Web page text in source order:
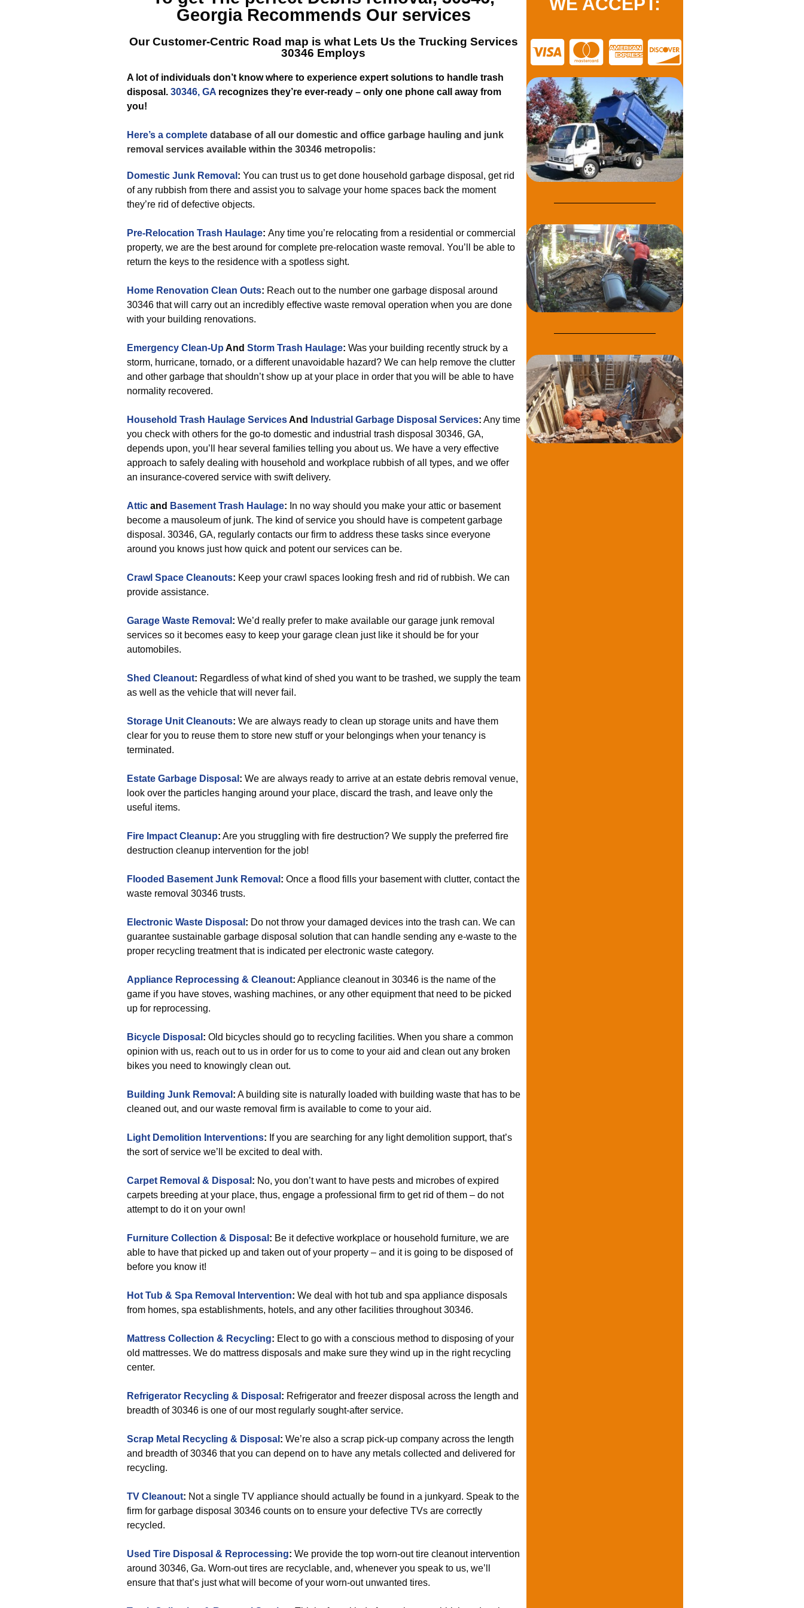
GeorgiaRecommends Our services
Our Customer-Centric Road map is what Lets Us the Trucking Services
30346 Employs
A lot of individuals don’t know where to experience expert solutions to handle trash
disposal. 30346, GA recognizes they’re ever-ready – only one phone call away from
you!
Here’s a complete database of all our domestic and office garbage hauling and junk
removal services available within the 30346 metropolis:
Domestic Junk Removal : You can trust us to get done household garbage disposal, get rid
of any rubbish from there and assist you to salvage your home spaces back the moment
they’re rid of defective objects.
Pre-Relocation Trash Haulage: Any time you’re relocating from a residential or commercial
property, we are the best around for complete pre-relocation waste removal. You’ll be able to
return the keys to the residence with a spotless sight.
Home Renovation Clean Outs: Reach out to the number one garbage disposal around
30346 that will carry out an incredibly effective waste removal operation when you are done
with your building renovations.
Emergency Clean-Up And Storm Trash Haulage: Was your building recently struck by a
storm, hurricane, tornado, or a different unavoidable hazard? We can help remove the clutter
and other garbage that shouldn’t show up at your place in order that you will be able to have
normality recovered.
Household Trash Haulage ServicesAnd Industrial Garbage Disposal Services: Any time
you check with others for the go-to domestic and industrial trash disposal 30346, GA,
depends upon, you’ll hear several families telling you about us. We have a very effective
approach to safely dealing with household and workplace rubbish of all types, and we offer
an insurance-covered service with swift delivery.
Attic and Basement Trash Haulage: In no way should you make your attic or basement
become a mausoleum of junk. The kind of service you should have is competent garbage
disposal. 30346, GA, regularly contacts our firm to address these tasks since everyone
around you knows just how quick and potent our services can be.
Crawl Space Cleanouts: Keep your crawl spaces looking fresh and rid of rubbish. We can
provide assistance.
Garage Waste Removal : We’d really prefer to make available our garage junk removal
services so it becomes easy to keep your garage clean just like it should be for your
automobiles.
Shed Cleanout: Regardless of what kind of shed you want to be trashed, we supply the team
as well as the vehicle that will never fail.
Storage Unit Cleanouts: We are always ready to clean up storage units and have them
clear for you to reuse them to store new stuff or your belongings when your tenancy is
terminated.
Estate Garbage Disposal : We are always ready to arrive at an estate debris removal venue,
look over the particles hanging around your place, discard the trash, and leave only the
useful items.
Fire Impact Cleanup: Are you struggling with fire destruction? We supply the preferred fire
destruction cleanup intervention for the job!
Flooded Basement Junk Removal : Once a flood fills your basement with clutter, contact the
waste removal 30346 trusts.
Electronic Waste Disposal : Do not throw your damaged devices into the trash can. We can
guarantee sustainable garbage disposal solution that can handle sending any e-waste to the
proper recycling treatment that is indicated per electronic waste category.
Appliance Reprocessing & Cleanout: Appliance cleanout in 30346 is the name of the
game if you have stoves, washing machines, or any other equipment that need to be picked
up for reprocessing.
Bicycle Disposal : Old bicycles should go to recycling facilities. When you share a common
opinion with us, reach out to us in order for us to come to your aid and clean out any broken
bikes you need to knowingly clean out.
Building Junk Removal : A building site is naturally loaded with building waste that has to be
cleaned out, and our waste removal firm is available to come to your aid.
Light Demolition Interventions: If you are searching for any light demolition support, that’s
the sort of service we’ll be excited to deal with.
Carpet Removal & Disposal : No, you don’t want to have pests and microbes of expired
carpets breeding at your place, thus, engage a professional firm to get rid of them – do not
attempt to do it on your own!
Furniture Collection & Disposal : Be it defective workplace or household furniture, we are
able to have that picked up and taken out of your property – and it is going to be disposed of
before you know it!
Hot Tub & Spa Removal Intervention: We deal with hot tub and spa appliance disposals
from homes, spa establishments, hotels, and any other facilities throughout 30346.
Mattress Collection & Recycling: Elect to go with a conscious method to disposing of your
old mattresses. We do mattress disposals and make sure they wind up in the right recycling
center.
Refrigerator Recycling & Disposal : Refrigerator and freezer disposal across the length and
breadth of 30346 is one of our most regularly sought-after service.
Scrap Metal Recycling & Disposal : We’re also a scrap pick-up company across the length
and breadth of 30346 that you can depend on to have any metals collected and delivered for
recycling.
TV Cleanout: Not a single TV appliance should actually be found in a junkyard. Speak to the
firm for garbage disposal 30346 counts on to ensure your defective TVs are correctly
recycled.
Used Tire Disposal & Reprocessing: We provide the top worn-out tire cleanout intervention
around 30346, Ga. Worn-out tires are recyclable, and, whenever you speak to us, we’ll
ensure that that’s just what will become of your worn-out unwanted tires.